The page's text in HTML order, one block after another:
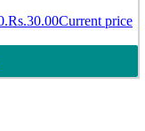
Rs.30.00Current price